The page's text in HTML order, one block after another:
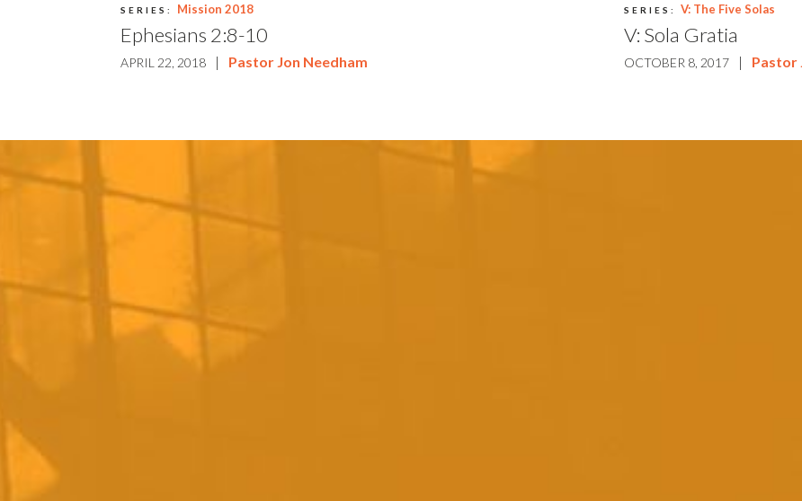
SERIES: Mission 2018
Ephesians 2:8-10
APRIL 22, 2018 | Pastor Jon Needham
SERIES: V: The Five Solas
V: Sola Gratia
OCTOBER 8, 2017 | Pastor